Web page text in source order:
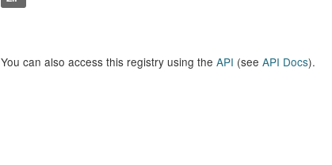
You can also access this registry using the API (see API Docs).